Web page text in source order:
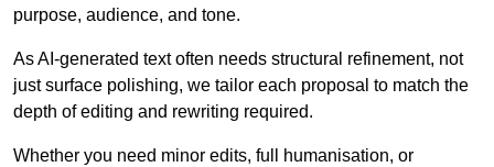
purpose, audience, and tone.
As AI-generated text often needs structural refinement, not
just surface polishing, we tailor each proposal to match the
depth of editing and rewriting required.
Whether you need minor edits, full humanisation, or